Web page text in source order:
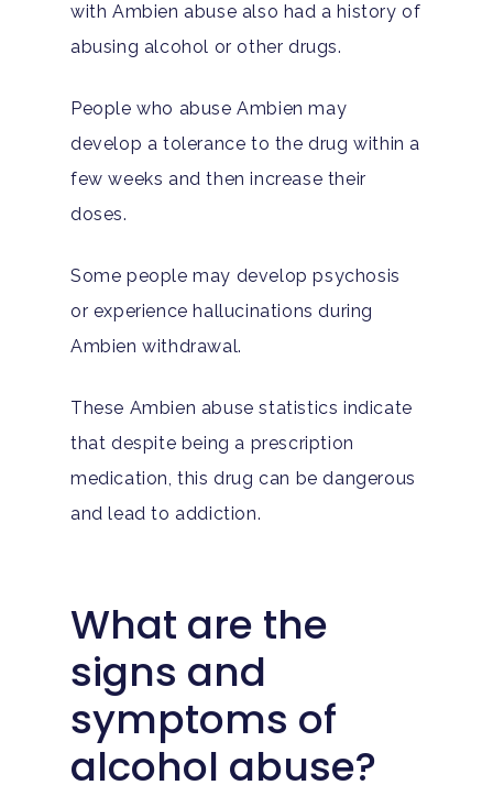
with Ambien abuse also had a history of
abusing alcohol or other drugs.
People who abuse Ambien may
develop a tolerance to the drug within a
few weeks and then increase their
doses.
Some people may develop psychosis
or experience hallucinations during
Ambien withdrawal.
These Ambien abuse statistics indicate
that despite being a prescription
medication, this drug can be dangerous
and lead to addiction.
What are the
signs and
symptoms of
alcohol abuse?